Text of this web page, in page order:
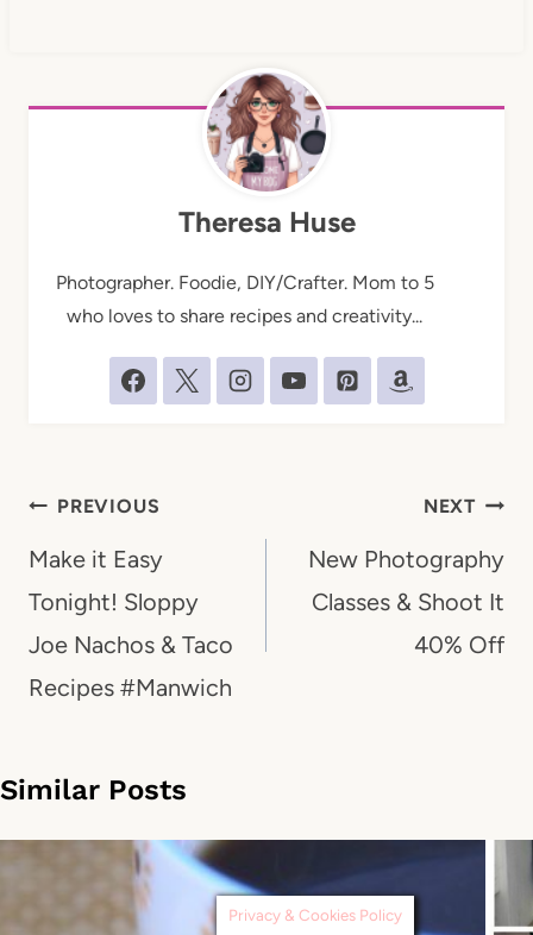
Theresa Huse
Photographer. Foodie, DIY/Crafter. Mom to 5
who loves to share recipes and creativity...
Post
navigation
PREVIOUS
Make it Easy
Tonight! Sloppy
Joe Nachos & Taco
Recipes #Manwich
NEXT
New Photography
Classes & Shoot It
40% Off
Similar Posts
Privacy & Cookies Policy